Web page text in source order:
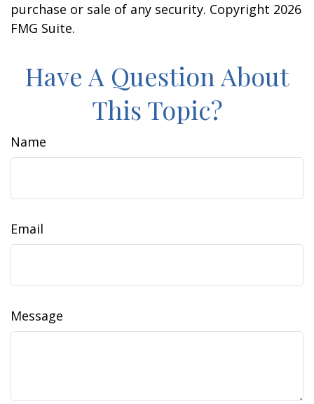
purchase or sale of any security. Copyright 2026
FMG Suite.
Have A Question About
This Topic?
Name
Email
Message